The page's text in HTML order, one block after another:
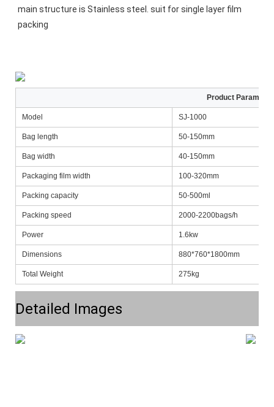
main structure is Stainless steel. suit for single layer film
packing
Product
Model SJ-1000
Bag length 50-150mm
Bag width 40-150mm
Packaging film width 100-320mm
Packing capacity 50-500ml
Packing speed 2000-2200bags/h
Power 1.6kw
Dimensions 880*760*1800mm
Total Weight 275kg
Detailed Images